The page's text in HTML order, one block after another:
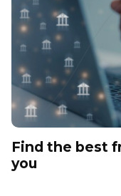
Find the best
you